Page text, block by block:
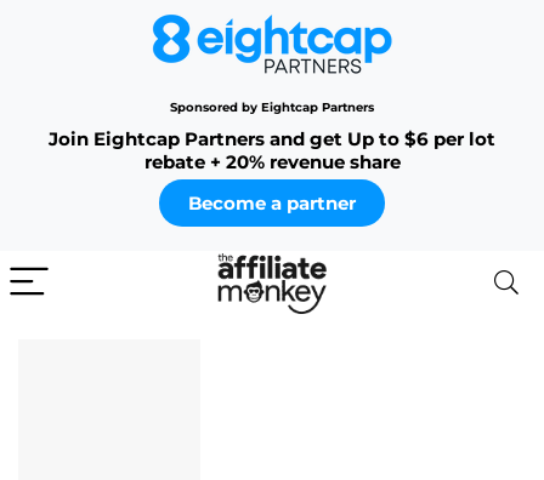
Sponsored by Eightcap Partners
Join Eightcap Partners and get Up to $6 per lot
rebate + 20% revenue share
Become a partner